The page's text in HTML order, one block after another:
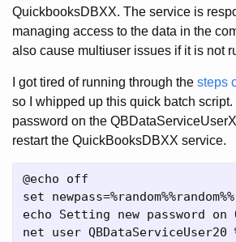
QuickbooksDBXX. The service is
managing access to the data in the
also cause multiuser issues if it is not
I got tired of running through the steps
so I whipped up this quick batch
password on the
restart the QuickBooksDBXX service.
@echo off
set
echo Setting new password on
net user QBDataServiceUser20